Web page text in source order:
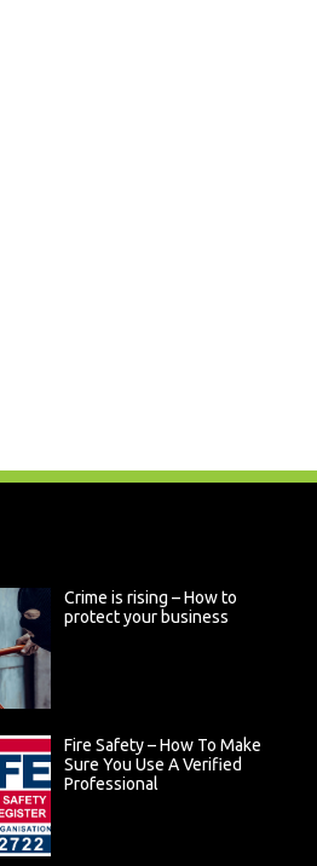
Crime is rising – How to
protect your business
Fire Safety – How To Make
Sure You Use A Verified
Professional